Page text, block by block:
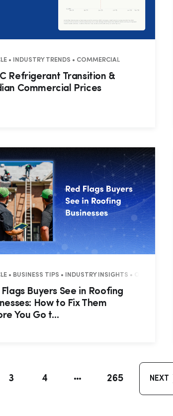
• INDUSTRY TRENDS • COMMERCIAL
Refrigerant Transition &
Commercial Prices
• BUSINESS TIPS • INDUSTRY INSIGHTS • OPERATIONS
Flags Buyers See in Roofing
How to Fix Them
You Go t...
3 4 265 NEXT